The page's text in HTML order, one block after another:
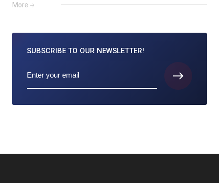
More
SUBSCRIBE TO OUR NEWSLETTER!